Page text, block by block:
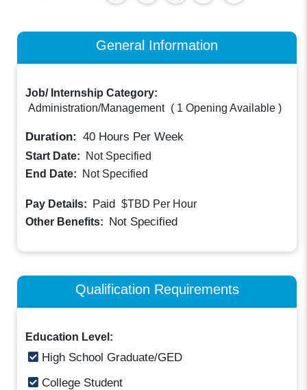
General Information
Job/ Internship Category:
Administration/Management ( 1 Opening Available )
Duration: 40 Hours Per Week
Start Date:
Not Specified
End Date:
Not Specified
Pay Details: Paid $TBD Per Hour
Other Benefits: Not Specified
Qualification Requirements
Education Level:
High School Graduate/GED
College Student